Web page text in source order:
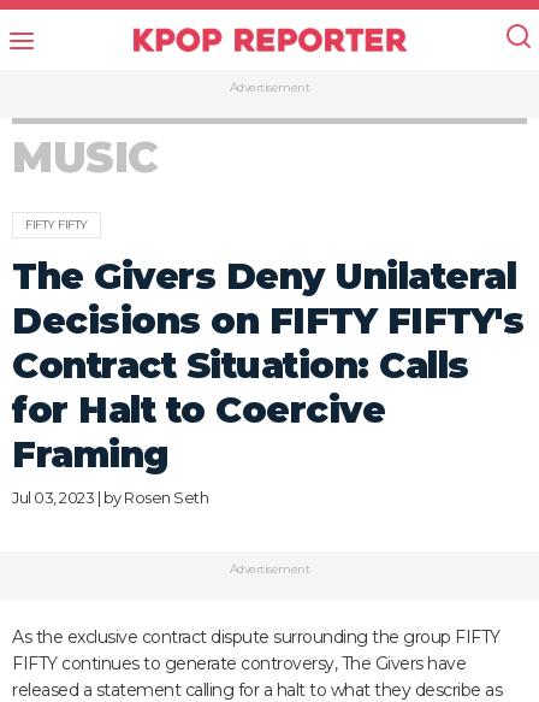
Advertisement
MUSIC
FIFTY FIFTY
The Givers Deny Unilateral
Decisions on FIFTY FIFTY's
Contract Situation: Calls
for Halt to Coercive
Framing
Jul 03, 2023 | byRosen Seth
Advertisement
As the exclusive contract dispute surrounding the group FIFTY
FIFTY continues to generate controversy, The Givers have
released a statement calling for a halt to what they describe as